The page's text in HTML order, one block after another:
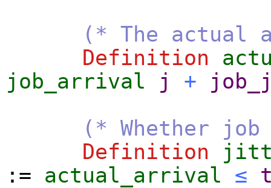
(* The
Definition
job_arrival
j +
(* Whether
Definition
:= actual_arrival ≤